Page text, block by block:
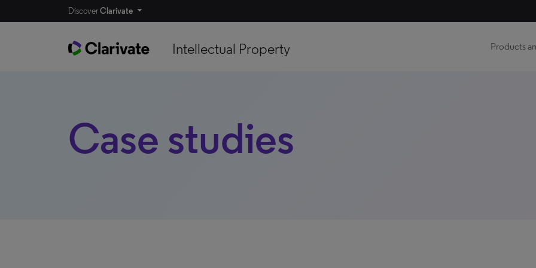
DiscoverClarivate
Intellectual Property Products
Case studies